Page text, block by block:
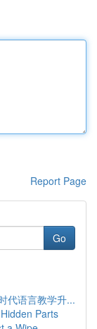
Report Page
Go
代语言教学升...
Parts